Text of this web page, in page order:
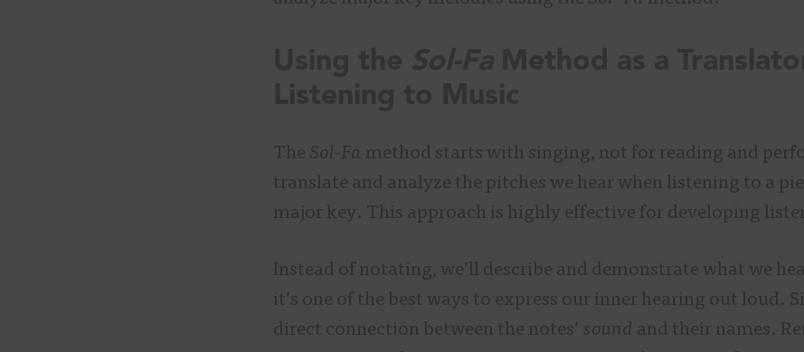
The Sol-Fa method starts with singing, not for reading and
translate and analyze the pitches we hear when listening to a
major key. This approach is highly effective for developing
Instead of notating, we’ll describe and demonstrate what we
it’s one of the best ways to express our inner hearing out loud.
direct connection between the notes’ sound and their names.